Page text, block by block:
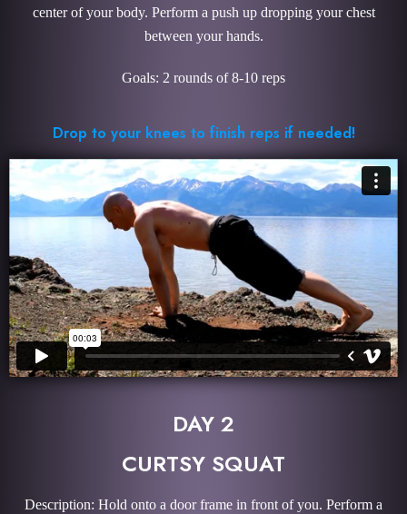
center of your body. Perform a push up dropping your chest
between your hands.
Goals: 2 rounds of 8-10 reps
Drop to your knees to finish reps if needed!
DAY 2
CURTSY SQUAT
Description: Hold onto a door frame in front of you. Perform a